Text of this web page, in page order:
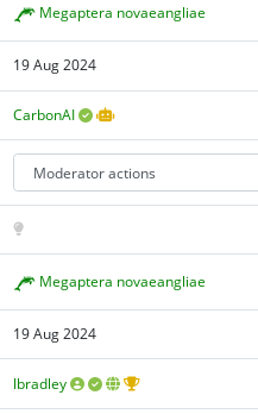
Megaptera novaeangliae
19 Aug 2024
CarbonAI
Megaptera novaeangliae
19 Aug 2024
lbradley